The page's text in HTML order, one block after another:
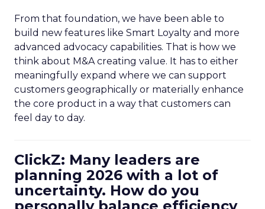
From that foundation, we have been able to
build new features like Smart Loyalty and more
advanced advocacy capabilities. That is how we
think about M&A creating value. It has to either
meaningfully expand where we can support
customers geographically or materially enhance
the core product in a way that customers can
feel day to day.
ClickZ: Many leaders are
planning 2026 with a lot of
uncertainty. How do you